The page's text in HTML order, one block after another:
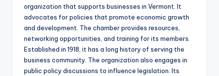
organization that supports businesses in Vermont. It
advocates for policies that promote economic growth
and development. The chamber provides resources,
networking opportunities, and training for its members.
Established in 1918, it has a long history of serving the
business community. The organization also engages in
public policy discussions to influence legislation. Its